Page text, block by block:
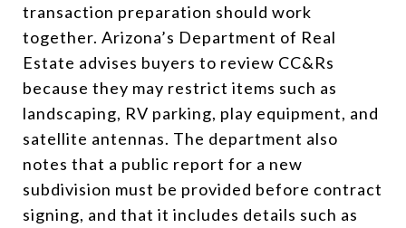
transaction preparation should work
together. Arizona’s Department of Real
Estate advises buyers to review CC&Rs
because they may restrict items such as
landscaping, RV parking, play equipment, and
satellite antennas. The department also
notes that a public report for a new
subdivision must be provided before contract
signing, and that it includes details such as